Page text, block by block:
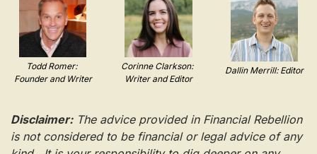
Todd Romer:
Founder and Writer
Corinne Clarkson:
Writer and Editor
Dallin Merrill: Editor
Disclaimer: The advice provided in Financial Rebellion
is not considered to be financial or legal advice of any